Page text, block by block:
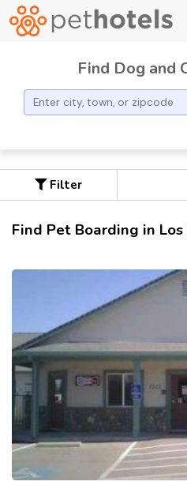
Find Dog and
Filter
Find Pet Boarding in